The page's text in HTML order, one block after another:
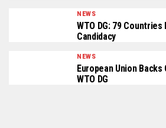
NEWS
WTO DG: 79 Countries
Candidacy
NEWS
European Union
WTO DG